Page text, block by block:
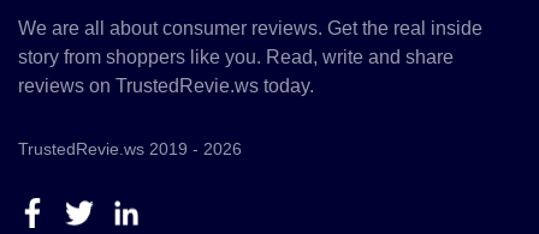
We are all about consumer reviews. Get the real inside
story from shoppers like you. Read, write and share
reviews on TrustedRevie.ws today.
TrustedRevie.ws 2019 - 2026